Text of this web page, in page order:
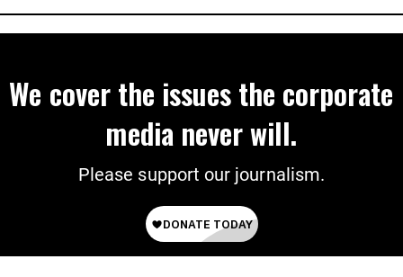
We cover the issues the corporate
media never will.
Please support our journalism.